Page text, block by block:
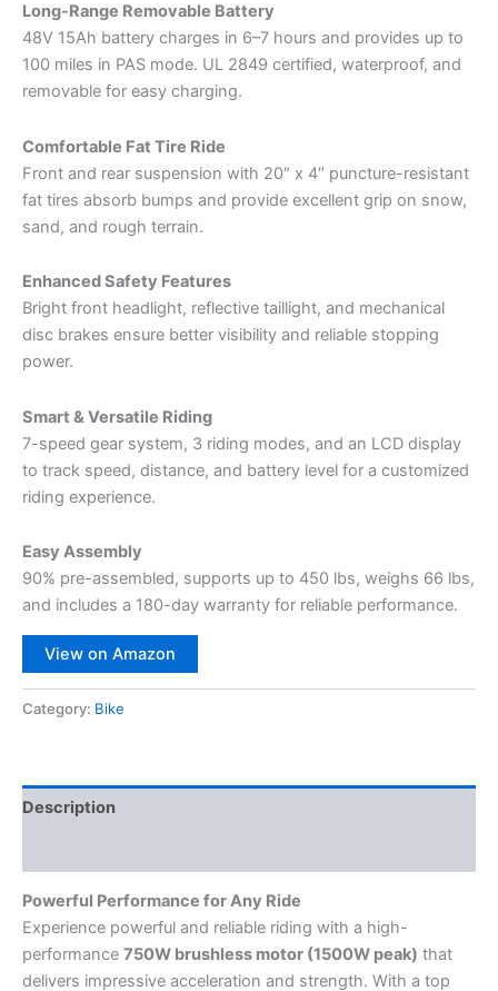
Long-Range Removable Battery
48V 15Ah battery charges in 6–7 hours and provides up to
100 miles in PAS mode. UL 2849 certified, waterproof, and
removable for easy charging.
Comfortable Fat Tire Ride
Front and rear suspension with 20″ x 4″ puncture-resistant
fat tires absorb bumps and provide excellent grip on snow,
sand, and rough terrain.
Enhanced Safety Features
Bright front headlight, reflective taillight, and mechanical
disc brakes ensure better visibility and reliable stopping
power.
Smart & Versatile Riding
7-speed gear system, 3 riding modes, and an LCD display
to track speed, distance, and battery level for a customized
riding experience.
Easy Assembly
90% pre-assembled, supports up to 450 lbs, weighs 66 lbs,
and includes a 180-day warranty for reliable performance.
View on Amazon
Category: Bike
Description
Powerful Performance for Any Ride
Experience powerful and reliable riding with a high-
performance 750W brushless motor (1500W peak) that
delivers impressive acceleration and strength. With a top